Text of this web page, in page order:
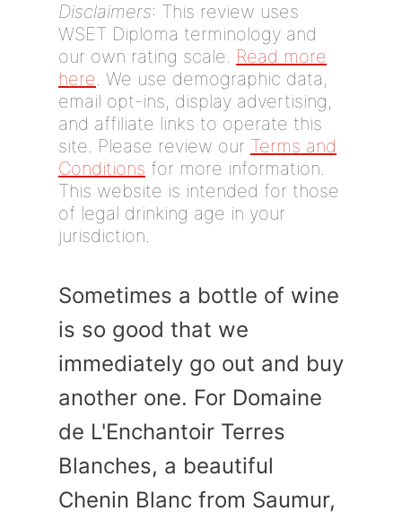
Disclaimers: This review uses
WSET Diploma terminology and
our own rating scale. Read more
here. We use demographic data,
email opt-ins, display advertising,
and affiliate links to operate this
site. Please review our Terms and
Conditions for more information.
This website is intended for those
of legal drinking age in your
jurisdiction.
Sometimes a bottle of wine
is so good that we
immediately go out and buy
another one. For Domaine
de L'Enchantoir Terres
Blanches, a beautiful
Chenin Blanc from Saumur,